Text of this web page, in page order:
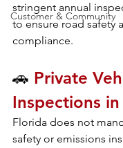
Customer & Community
stringent annual
to ensure road safety
compliance.
🚗 Private
Inspections
Florida does not
safety or emissions